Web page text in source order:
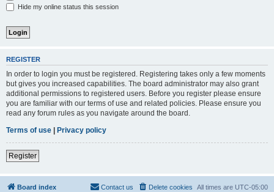
Hide my online status this session
REGISTER
In order to login you must be registered. Registering takes only a few moments
but gives you increased capabilities. The board administrator may also grant
additional permissions to registered users. Before you register please ensure
you are familiar with our terms of use and related policies. Please ensure you
read any forum rules as you navigate around the board.
Terms of use | Privacy policy
Register
Board index All times are UTC-05:00
Delete cookies
Contact us